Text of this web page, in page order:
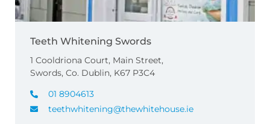
Teeth Whitening Swords
1 Cooldriona Court, Main Street,
Swords, Co. Dublin, K67 P3C4
01 8904613
teethwhitening@thewhitehouse.ie